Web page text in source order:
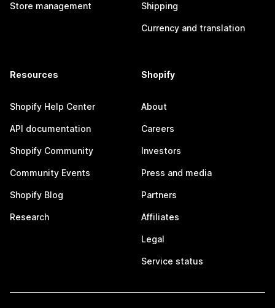
Store management Shipping
Currency and translation
Resources
Shopify Help Center
API documentation
Shopify Community
Community Events
Shopify Blog
Research
Shopify
About
Careers
Investors
Press and media
Partners
Affiliates
Legal
Service status